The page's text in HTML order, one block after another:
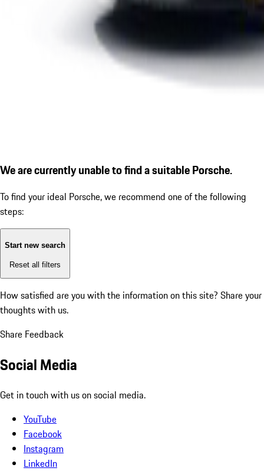
We are currently unable to find a suitable Porsche.
To find your ideal Porsche, we recommend one of the following
steps:
Start new search
Reset all filters
How satisfied are you with the information on this site? Share your
thoughts with us.
Share Feedback
Social Media
Get in touch with us on social media.
YouTube
Facebook
Instagram
LinkedIn